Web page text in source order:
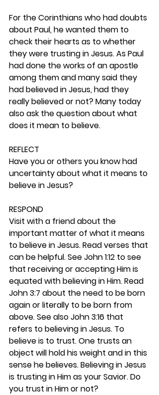
For the Corinthians who had doubts
about Paul, he wanted them to
check their hearts as to whether
they were trusting in Jesus. As Paul
had done the works of an apostle
among them and many said they
had believed in Jesus, had they
really believed or not? Many today
also ask the question about what
does it mean to believe.
REFLECT
Have you or others you know had
uncertainty about what it means to
believe in Jesus?
RESPOND
Visit with a friend about the
important matter of what it means
to believe in Jesus. Read verses that
can be helpful. See John 1:12 to see
that receiving or accepting Him is
equated with believing in Him. Read
John 3:7 about the need to be born
again or literally to be born from
above. See also John 3:16 that
refers to believing in Jesus. To
believe is to trust. One trusts an
object will hold his weight and in this
sense he believes. Believing in Jesus
is trusting in Him as your Savior. Do
you trust in Him or not?